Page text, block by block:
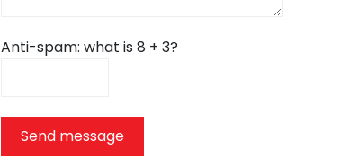
Anti-spam: what is 8 + 3?
Send message